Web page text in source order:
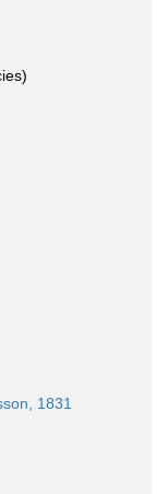
1831